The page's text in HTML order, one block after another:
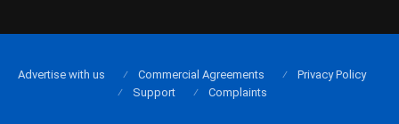
Advertise with us Commercial Agreements
Privacy Policy
Support
Complaints